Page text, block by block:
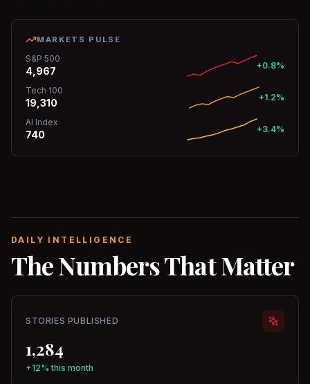
MARKETS PULSE
S&P 500
4,967 +0.8%
Tech 100
19,310 +1.2%
AI Index
740 +3.4%
DAILY INTELLIGENCE
The Numbers That Matter
STORIES PUBLISHED
1,284
+12% this month